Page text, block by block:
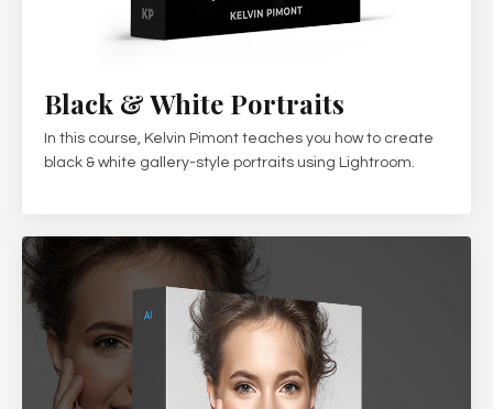
Black & White Portraits
In this course, Kelvin Pimont teaches you how to create
black & white gallery-style portraits using Lightroom.